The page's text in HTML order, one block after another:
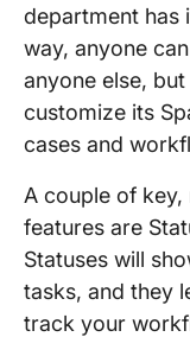
department has
way, anyone
anyone else,
customize its
cases and
A couple of
features are
Statuses will
tasks, and they
track your